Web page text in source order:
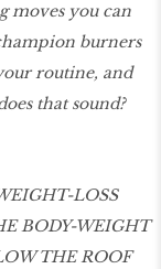
moves you can
burners
routine, and
that sound?
LOSS
BODY-WEIGHT
THE ROOF